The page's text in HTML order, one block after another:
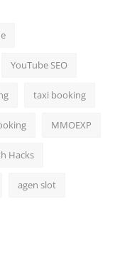
YouTube SEO
taxi booking
MMOEXP
Hacks
agen slot